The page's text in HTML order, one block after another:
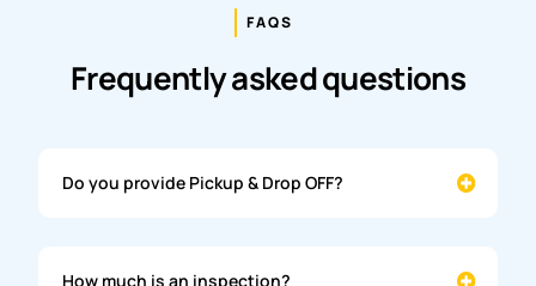
FAQS
Frequently asked questions
Do you provide Pickup & Drop OFF?
How much is an inspection?